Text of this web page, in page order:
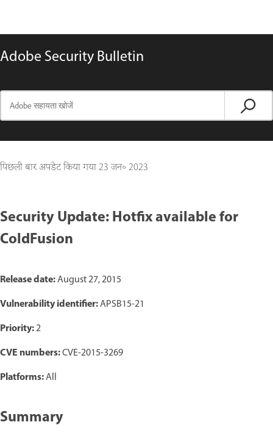
Adobe Security Bulletin
पिछली बार अपडेट किया गया23 जन॰ 2023
Security Update: Hotfix available for
ColdFusion
Release date:August 27, 2015
Vulnerability identifier:APSB15-21
Priority:2
CVE numbers:CVE-2015-3269
Platforms:All
Summary